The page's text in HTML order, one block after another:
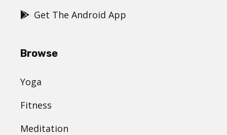
Get The Android App
Browse
Yoga
Fitness
Meditation